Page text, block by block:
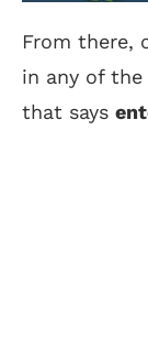
From there,
in any of
that says